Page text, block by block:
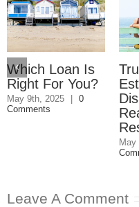
Which Loan Is
Right For You?
May 9th, 2025 | 0
Comments
May
Leave A Comment